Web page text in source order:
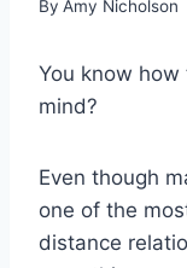
By Amy Nicholson
You know
mind?
Even though
one of the
distance